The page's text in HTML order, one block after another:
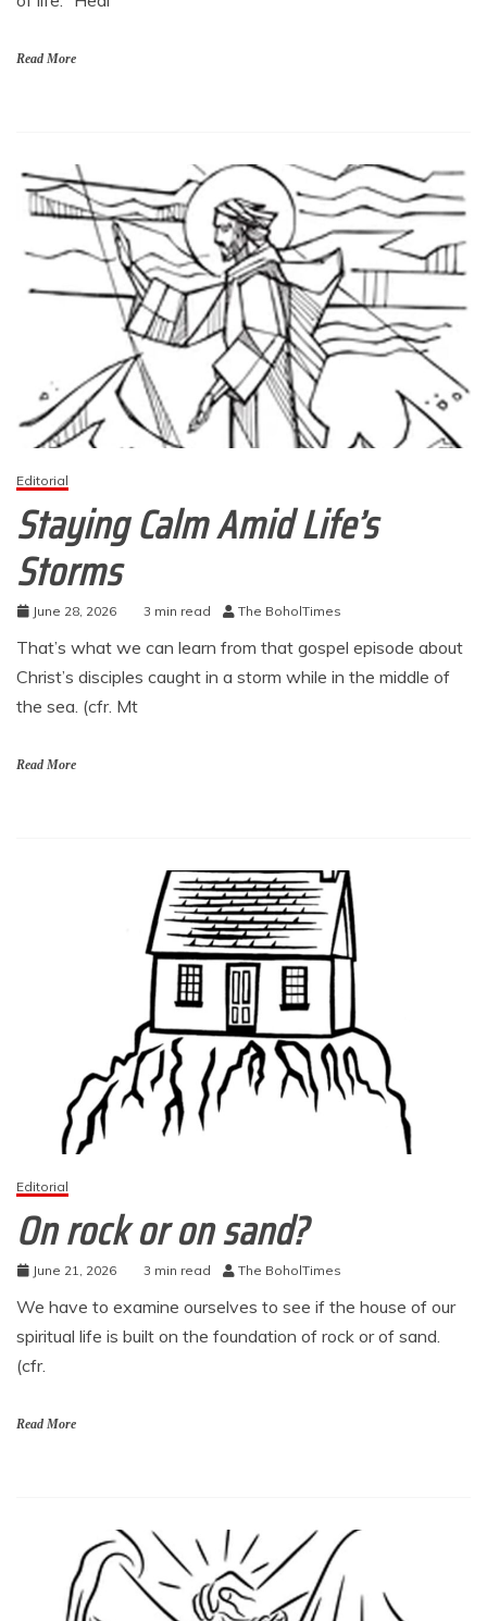
Read More
Editorial
Staying Calm Amid Life’s
Storms
June 28, 2026 3 min read The BoholTimes
That’s what we can learn from that gospel episode about
Christ’s disciples caught in a storm while in the middle of
the sea. (cfr. Mt
Read More
Editorial
On rock or on sand?
June 21, 2026 3 min read The BoholTimes
We have to examine ourselves to see if the house of our
spiritual life is built on the foundation of rock or of sand.
(cfr.
Read More